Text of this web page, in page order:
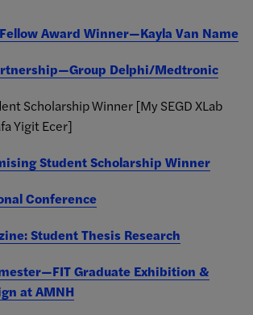
Award Winner—Kayla Van Name
Delphi/Medtronic
Scholarship Winner [My SEGD XLab
Yigit Ecer]
Student Scholarship Winner
Conference
Student Thesis Research
Graduate Exhibition &
at AMNH